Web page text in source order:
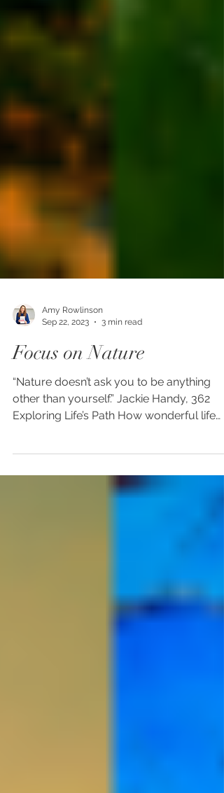
Amy Rowlinson
Sep 22, 2023
3 min read
Focus on Nature
“Nature doesn’t ask you to be anything
Exploring Life’s Path How wonderful life